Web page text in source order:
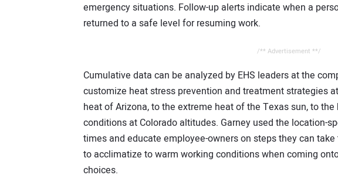
emergency situations. Follow-up alerts indicate when a
returned to a safe level for resuming work.
/** Advertisement **/
Cumulative data can be analyzed by EHS leaders at the
customize heat stress prevention and treatment strategies
heat of Arizona, to the extreme heat of the Texas sun, to
conditions at Colorado altitudes. Garney used the location-
times and educate employee-owners on steps they can
to acclimatize to warm working conditions when coming
choices.